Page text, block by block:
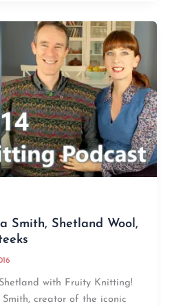
Smith, Shetland Wool,
with Fruity Knitting!
creator of the iconic